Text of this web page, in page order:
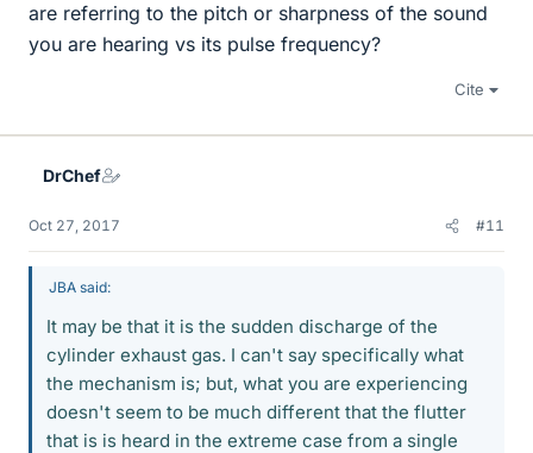
are referring to the pitch or sharpness of the sound
you are hearing vs its pulse frequency?
Cite
DrChef
Oct 27, 2017 #11
JBA said:
It may be that it is the sudden discharge of the
cylinder exhaust gas. I can't say specifically what
the mechanism is; but, what you are experiencing
doesn't seem to be much different that the flutter
that is is heard in the extreme case from a single